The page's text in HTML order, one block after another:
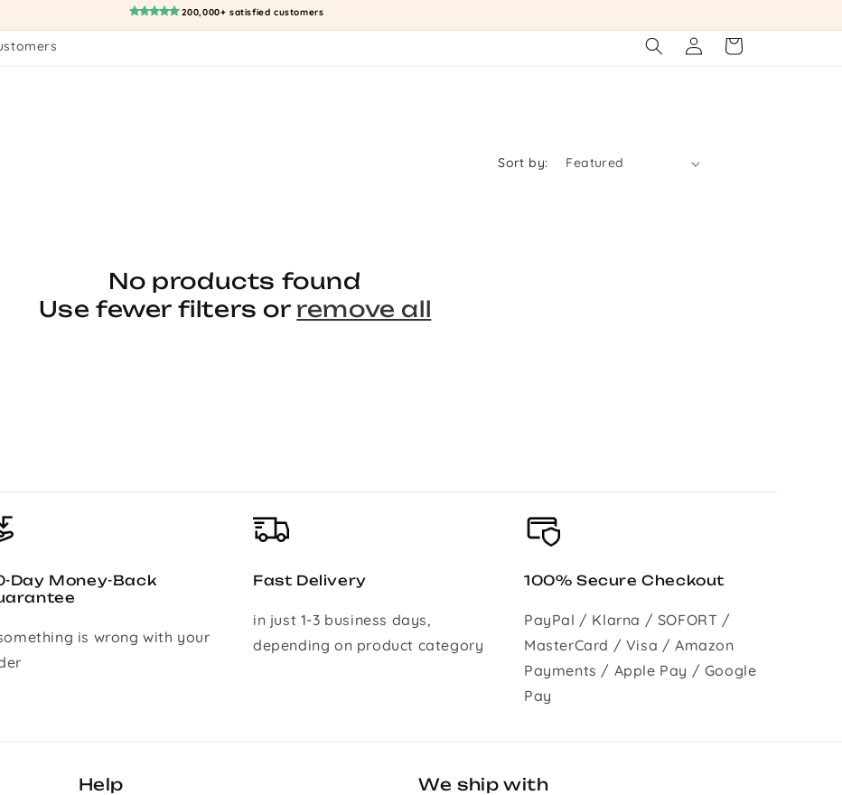
200,000+ satisfied customers
Log
in
Cart
Sort by:
No products found
Use fewer filters or remove all
Day Money-Back
is wrong with your
Fast Delivery
in just 1-3 business days,
depending on product category
100% Secure Checkout
PayPal / Klarna / SOFORT /
MasterCard / Visa / Amazon
Payments / Apple Pay / Google
Pay
Help We ship with